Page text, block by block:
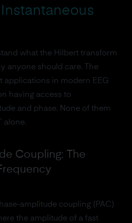
what the Hilbert transform
anyone should care. The
applications in modern EEG
having access to
and phase. None of them
alone.
Coupling: The
amplitude coupling (PAC)
the amplitude of a fast